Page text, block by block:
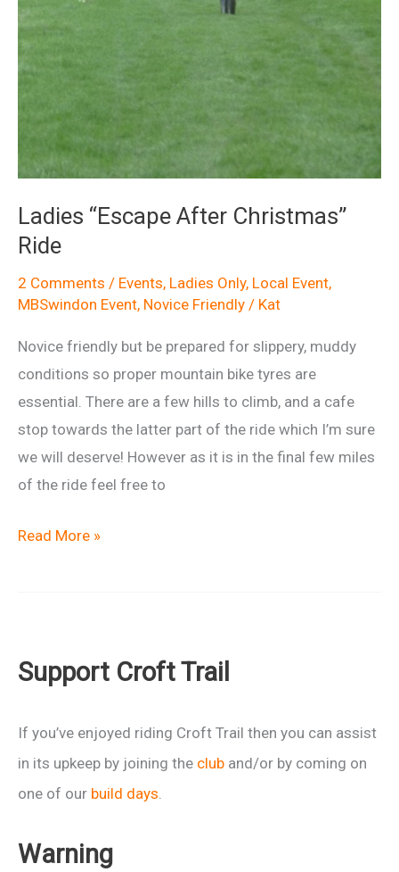
Ladies “Escape After Christmas”
Ride
2 Comments / Events, Ladies Only, Local Event,
MBSwindon Event, Novice Friendly / Kat
Novice friendly but be prepared for slippery, muddy
conditions so proper mountain bike tyres are
essential. There are a few hills to climb, and a cafe
stop towards the latter part of the ride which I’m sure
we will deserve! However as it is in the final few miles
of the ride feel free to
Ladies
Read More »
Support Croft Trail
If you’ve enjoyed riding Croft Trail then you can assist
in its upkeep by joining the club and/or by coming on
one of our build days.
Warning